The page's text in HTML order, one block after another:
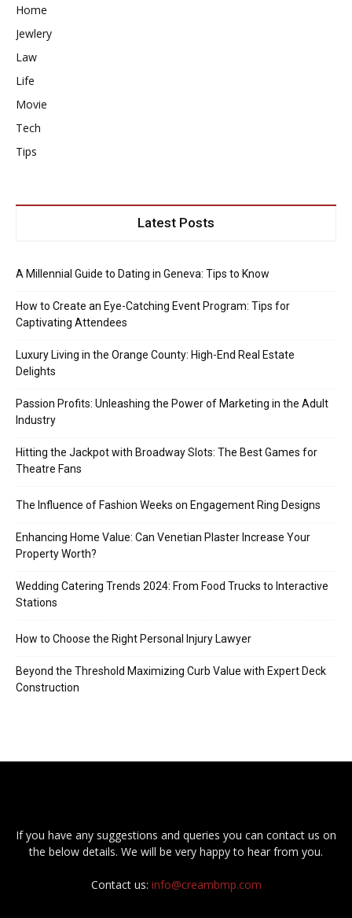
Home
Jewlery
Law
Life
Movie
Tech
Tips
Latest Posts
A Millennial Guide to Dating in Geneva: Tips to Know
How to Create an Eye-Catching Event Program: Tips for
Captivating Attendees
Luxury Living in the Orange County: High-End Real Estate
Delights
Passion Profits: Unleashing the Power of Marketing in the Adult
Industry
Hitting the Jackpot with Broadway Slots: The Best Games for
Theatre Fans
The Influence of Fashion Weeks on Engagement Ring Designs
Enhancing Home Value: Can Venetian Plaster Increase Your
Property Worth?
Wedding Catering Trends 2024: From Food Trucks to Interactive
Stations
How to Choose the Right Personal Injury Lawyer
Beyond the Threshold Maximizing Curb Value with Expert Deck
Construction
If you have any suggestions and queries you can contact us on
the below details. We will be very happy to hear from you.
Contact us: info@creambmp.com